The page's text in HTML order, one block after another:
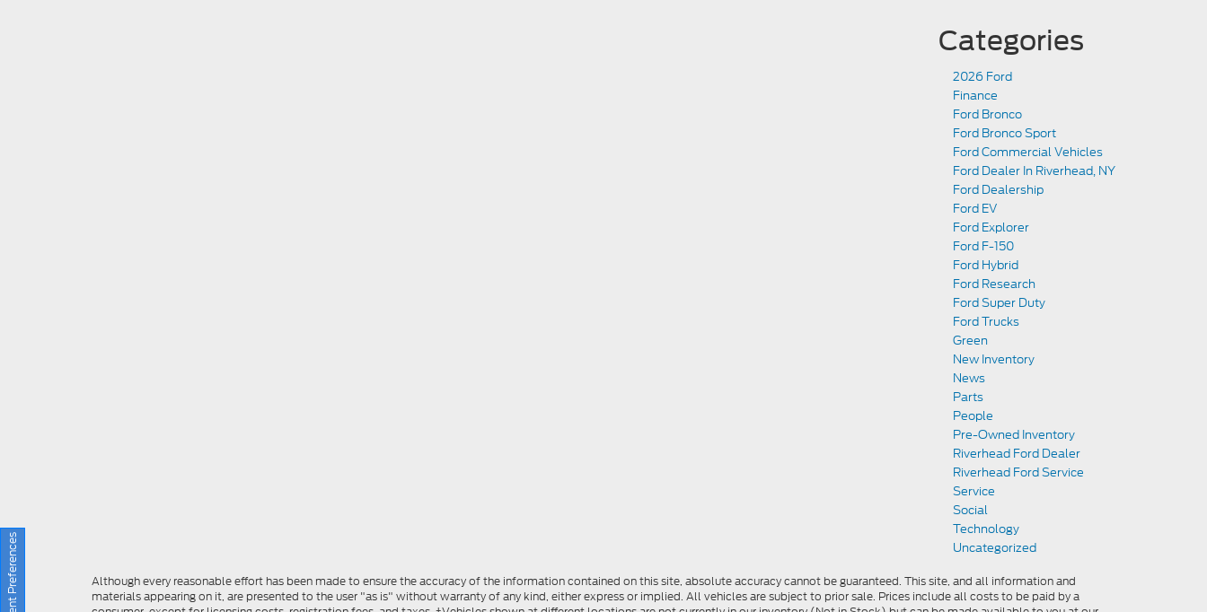
Categories
2026 Ford
Finance
Ford Bronco
Ford Bronco Sport
Ford Commercial Vehicles
Ford Dealer In Riverhead, NY
Ford Dealership
Ford EV
Ford Explorer
Ford F-150
Ford Hybrid
Ford Research
Ford Super Duty
Ford Trucks
Green
New Inventory
News
Parts
People
Pre-Owned Inventory
Riverhead Ford Dealer
Riverhead Ford Service
Service
Social
Technology
Uncategorized
Although every reasonable effort has been made to ensure the accuracy of the information contained on this site, absolute accuracy cannot be guaranteed. This site, and all information and
materials appearing on it, are presented to the user "as is" without warranty of any kind, either express or implied. All vehicles are subject to prior sale. Prices include all costs to be paid by a
Consent Preferences